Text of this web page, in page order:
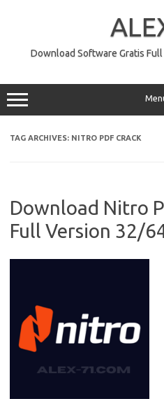
Download Software Gratis
TAG ARCHIVES: NITRO PDF CRACK
Download Nitro
Full Version 32/